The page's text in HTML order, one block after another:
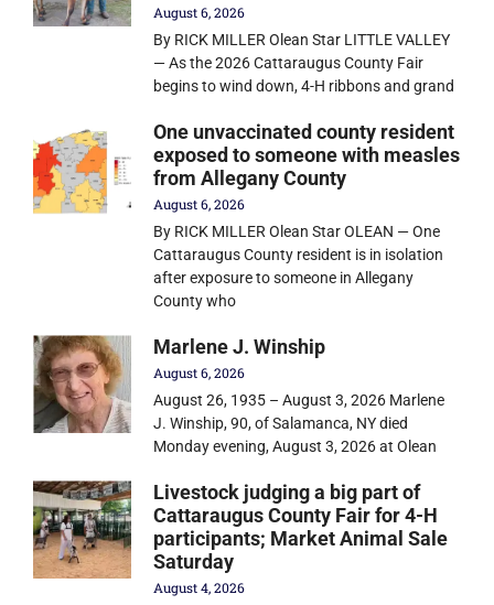
August 6, 2026
By RICK MILLER Olean Star LITTLE VALLEY
— As the 2026 Cattaraugus County Fair
begins to wind down, 4-H ribbons and grand
One unvaccinated county resident
exposed to someone with measles
from Allegany County
August 6, 2026
By RICK MILLER Olean Star OLEAN — One
Cattaraugus County resident is in isolation
after exposure to someone in Allegany
County who
Marlene J. Winship
August 6, 2026
August 26, 1935 – August 3, 2026 Marlene
J. Winship, 90, of Salamanca, NY died
Monday evening, August 3, 2026 at Olean
Livestock judging a big part of
Cattaraugus County Fair for 4-H
participants; Market Animal Sale
Saturday
August 4, 2026